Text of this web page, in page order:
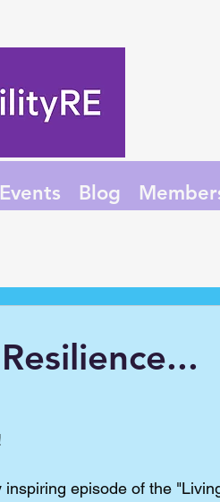
Events Blog
episode of the